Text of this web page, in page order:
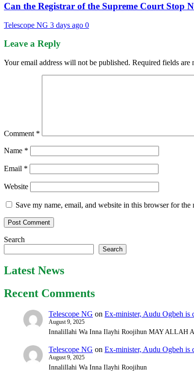
Can the Registrar of the Supreme Court Stop
Telescope NG 3 days ago 0
Leave a Reply
Your email address will not be published. Required fields are
Comment *
Name *
Email *
Website
Save my name, email, and website in this browser for the
Search
Search
Latest News
Recent Comments
Telescope NG on Ex-minister, Audu Ogbeh is
August 9, 2025
Innalillahi Wa Inna Ilayhi Roojihun MAY ALLAH
Telescope NG on Ex-minister, Audu Ogbeh is
August 9, 2025
Innalillahi Wa Inna Ilayhi Roojihun